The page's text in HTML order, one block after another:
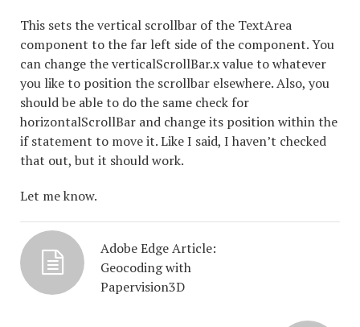
This sets the vertical scrollbar of the TextArea
component to the far left side of the component. You
can change the verticalScrollBar.x value to whatever
you like to position the scrollbar elsewhere. Also, you
should be able to do the same check for
horizontalScrollBar and change its position within the
if statement to move it. Like I said, I haven’t checked
that out, but it should work.
Let me know.
Adobe Edge Article:
Geocoding with
Papervision3D